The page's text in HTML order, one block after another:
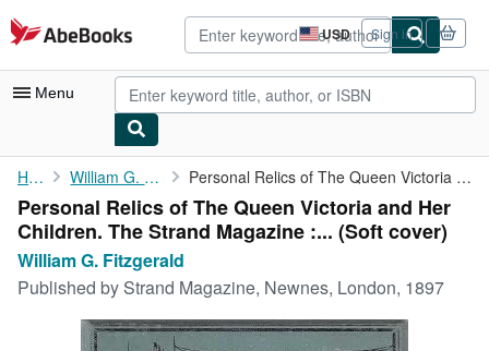
Skip to main content
AbeBooks.com USD
Site
shopping
preferences
Sign in
Menu
My Account
My Purchases
Advanced Search
Browse Collections
Rare Books
Home William G. Fitzgerald Personal Relics of The Queen Victoria and Her Children. The ...
Personal Relics of The Queen Victoria and Her
Children. The Strand Magazine :... (Soft cover)
William G. Fitzgerald
Published by Strand Magazine, Newnes, London, 1897